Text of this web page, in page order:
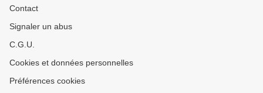
Contact
Signaler un abus
C.G.U.
Cookies et données personnelles
Préférences cookies